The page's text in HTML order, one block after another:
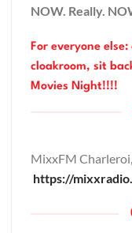
NOW. Really.
For everyone
cloakroom, sit
Movies Night!!!!
MixxFM Charleroi,
https://